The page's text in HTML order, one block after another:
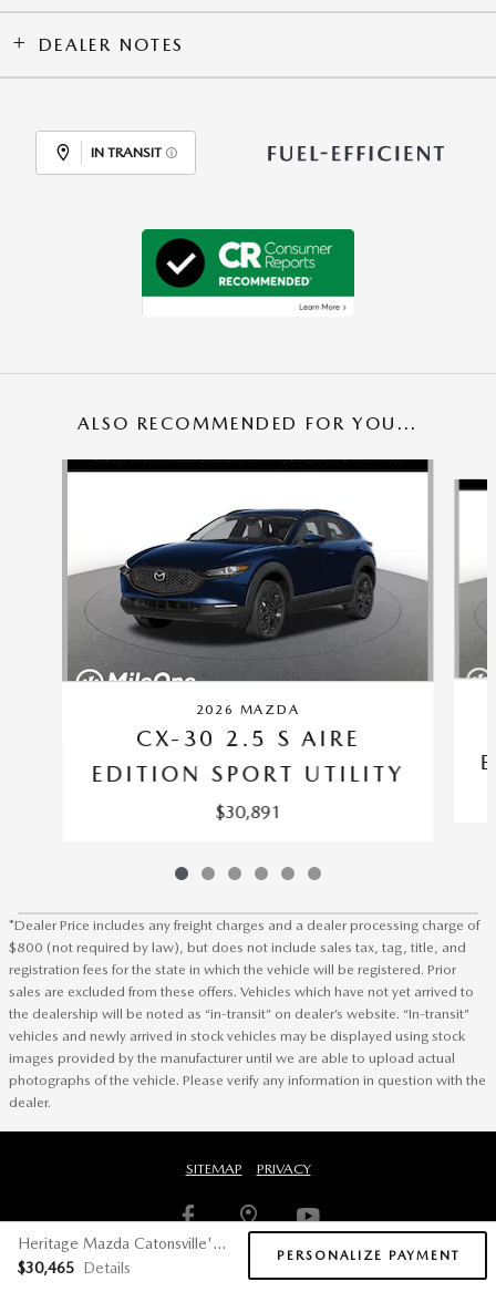
DEALER NOTES
IN TRANSIT
ALSO RECOMMENDED FOR YOU...
Slide 1 of 6
2026 MAZDA
CX-30 2.5 S AIRE
EDITION SPORT UTILITY
$30,891
*Dealer Price includes any freight charges and a dealer processing charge of
$800 (not required by law), but does not include sales tax, tag, title, and
registration fees for the state in which the vehicle will be registered. Prior
sales are excluded from these offers. Vehicles which have not yet arrived to
the dealership will be noted as “in-transit” on dealer’s website. “In-transit”
vehicles and newly arrived in stock vehicles may be displayed using stock
images provided by the manufacturer until we are able to upload actual
photographs of the vehicle. Please verify any information in question with the
dealer.
Heritage Mazda Catonsville's Price
$30,465 Details
PERSONALIZE PAYMENT
SITEMAP PRIVACY